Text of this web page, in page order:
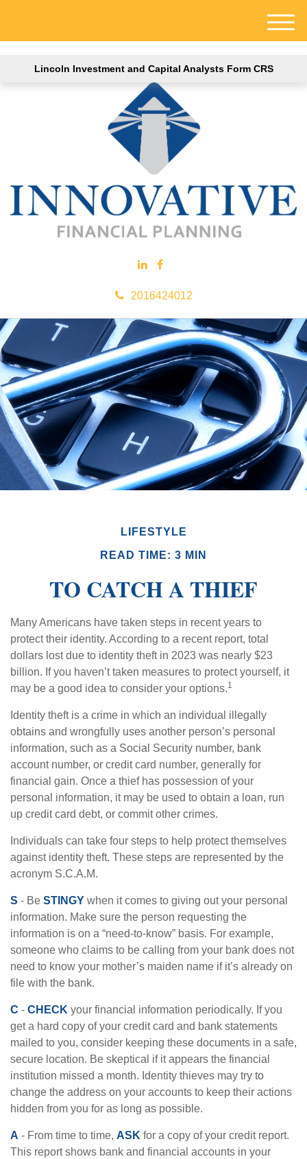
Lincoln Investment and Capital Analysts Form CRS
2016424012
M
e
LIFESTYLE
READ TIME: 3 MIN
TO CATCH A THIEF
Many Americans have taken steps in recent years to
protect their identity. According to a recent report, total
dollars lost due to identity theft in 2023 was nearly $23
billion. If you haven’t taken measures to protect yourself, it
may be a good idea to consider your options.1
Identity theft is a crime in which an individual illegally
obtains and wrongfully uses another person’s personal
information, such as a Social Security number, bank
account number, or credit card number, generally for
financial gain. Once a thief has possession of your
personal information, it may be used to obtain a loan, run
up credit card debt, or commit other crimes.
Individuals can take four steps to help protect themselves
against identity theft. These steps are represented by the
acronym S.C.A.M.
S - Be STINGY when it comes to giving out your personal
information. Make sure the person requesting the
information is on a “need-to-know” basis. For example,
someone who claims to be calling from your bank does not
need to know your mother’s maiden name if it’s already on
file with the bank.
C - CHECK your financial information periodically. If you
get a hard copy of your credit card and bank statements
mailed to you, consider keeping these documents in a safe,
secure location. Be skeptical if it appears the financial
institution missed a month. Identity thieves may try to
change the address on your accounts to keep their actions
hidden from you for as long as possible.
A - From time to time, ASK for a copy of your credit report.
This report shows bank and financial accounts in your